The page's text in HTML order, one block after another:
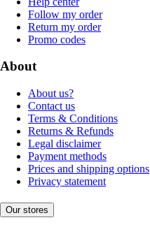
Follow my order
Return my order
Promo codes
About
About us?
Contact us
Terms & Conditions
Returns & Refunds
Legal disclaimer
Payment methods
Prices and shipping options
Privacy statement
Our stores